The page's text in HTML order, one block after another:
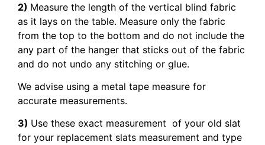
2) Measure the length of the vertical blind fabric
as it lays on the table. Measure only the fabric
from the top to the bottom and do not include the
any part of the hanger that sticks out of the fabric
and do not undo any stitching or glue.
We advise using a metal tape measure for
accurate measurements.
3) Use these exact measurement of your old slat
for your replacement slats measurement and type